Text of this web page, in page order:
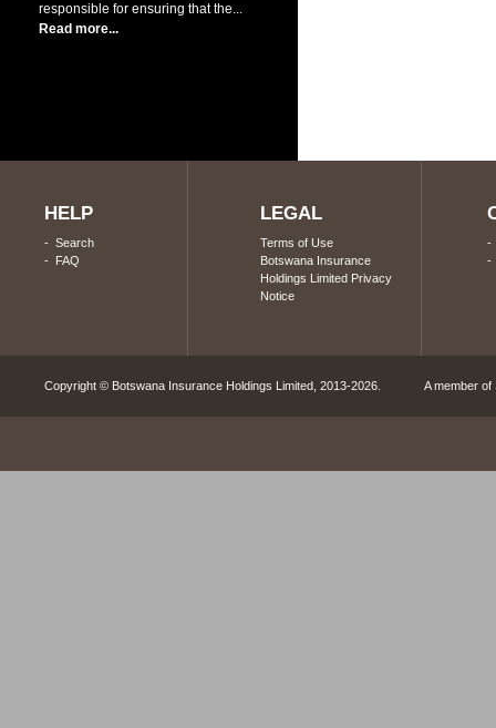
responsible for ensuring that the...
Read more...
HELP
- Search
- FAQ
LEGAL
Terms of Use
Botswana Insurance
Holdings Limited Privacy
Notice
Copyright © Botswana Insurance Holdings Limited, 2013-2026. A member of